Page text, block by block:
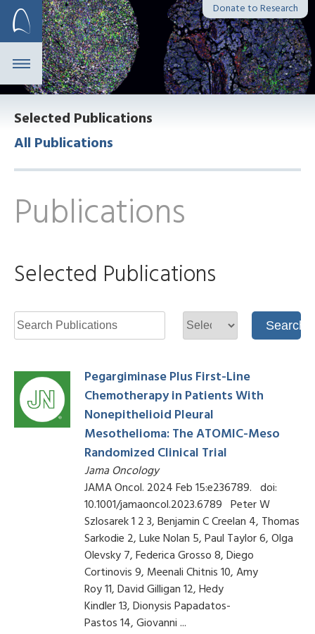
Skip
content
Donate to Research
Selected Publications
All Publications
Publications
Selected Publications
Pegargiminase Plus First-Line
Chemotherapy in Patients With
Nonepithelioid Pleural
Mesothelioma: The ATOMIC-Meso
Randomized Clinical Trial
Jama Oncology
JAMA Oncol. 2024 Feb 15:e236789. doi:
10.1001/jamaoncol.2023.6789 Peter W
Szlosarek 1 2 3, Benjamin C Creelan 4, Thomas
Sarkodie 2, Luke Nolan 5, Paul Taylor 6, Olga
Olevsky 7, Federica Grosso 8, Diego
Cortinovis 9, Meenali Chitnis 10, Amy
Roy 11, David Gilligan 12, Hedy
Kindler 13, Dionysis Papadatos-
Pastos 14, Giovanni ...